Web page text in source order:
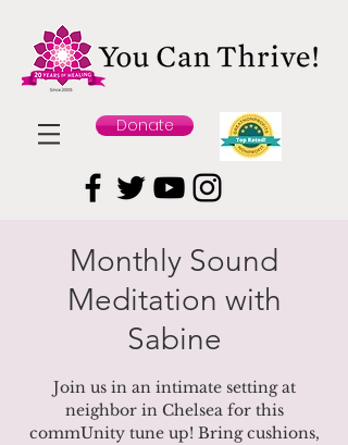
Donate
Monthly Sound
Meditation with
Sabine
Join us in an intimate setting at
neighbor in Chelsea for this
commUnity tune up! Bring cushions,